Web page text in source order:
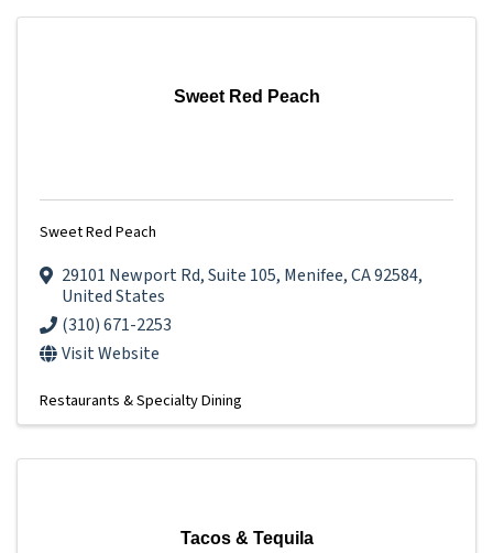
Sweet Red Peach
Sweet Red Peach
29101 Newport Rd,Suite 105, Menifee,CA92584,
United States
(310) 671-2253
Visit Website
Restaurants & Specialty Dining
Tacos & Tequila